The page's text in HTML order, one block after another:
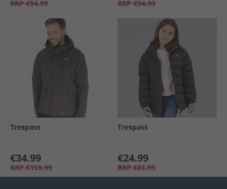
RRP €94.99 RRP €94.99
Trespass
€34.99
RRP €159.99
Trespass
€24.99
RRP €81.99